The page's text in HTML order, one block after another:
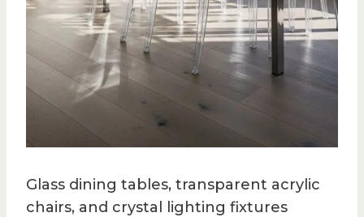
Glass dining tables, transparent acrylic
chairs, and crystal lighting fixtures